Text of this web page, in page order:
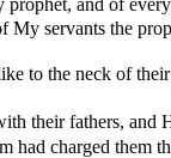
and of
My servants the
to the neck of
their fathers,
had charged them